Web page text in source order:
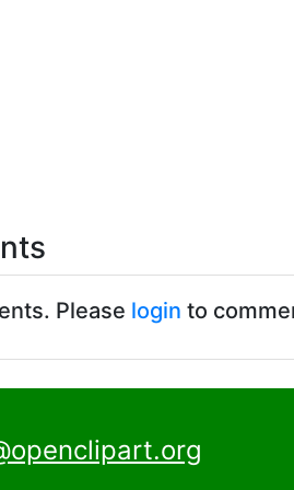
Please login to